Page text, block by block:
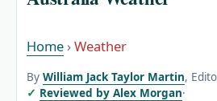
Home ›Weather
By William Jack Taylor Martin,
Reviewed by Alex Morgan·